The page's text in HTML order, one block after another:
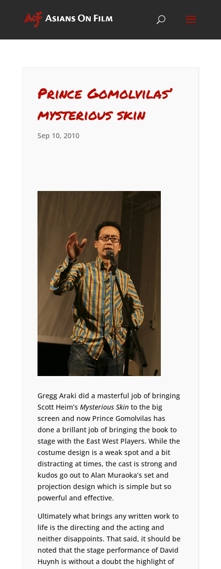
Prince Gomolvilas’
mysterious skin
Sep 10, 2010
Gregg Araki did a masterful job of bringing
Scott Heim’s Mysterious Skinto the big
screen and now Prince Gomolvilas has
done a brillant job of bringing the book to
stage with the East West Players. While the
costume design is a weak spot and a bit
distracting at times, the cast is strong and
kudos go out to Alan Muraoka’s set and
projection design which is simple but so
powerful and effective.
Ultimately what brings any written work to
life is the directing and the acting and
neither disappoints. That said, it should be
noted that the stage performance of David
Huynh is without a doubt the highlight of